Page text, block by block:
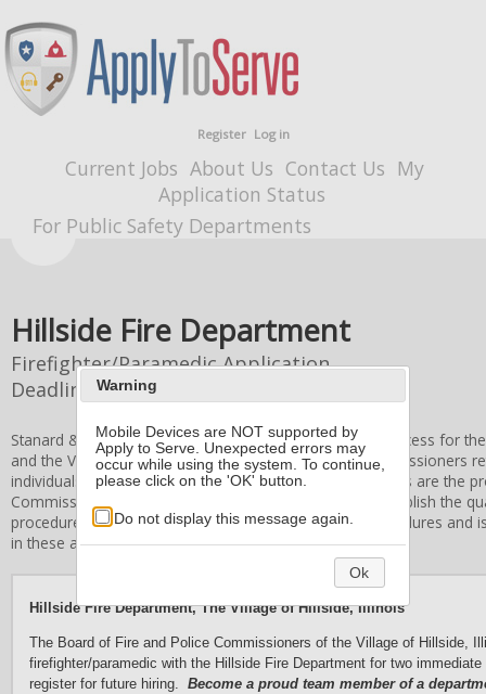
Register Log in
Current Jobs About Us Contact Us My
Application Status
For Public Safety Departments
Hillside Fire Department
Firefighter/Paramedic Application
Deadline8/10/2026 4:00 PM
Stanard & Associates, Inc. administers the application process for
and the Village of Hillside Board of Fire and Police Commissioners
individuals. All applicant information and application forms are the
Commissioners
. Stanard & Associates, Inc. does not establish the
procedures, or related employment standards and procedures
in these areas.
Hillside Fire Department, The Village ofHillside, Illinois
The Board of Fire and Police Commissioners of the Village of Hillside,
firefighter/paramedic with the Hillside Fire Department for two
register for future hiring. Become a proud team member of a
Warning
Mobile Devices are NOT supported by
Apply to Serve. Unexpected errors may
occur while using the system. To continue,
please click on the 'OK' button.
Do not display this message again.
Ok